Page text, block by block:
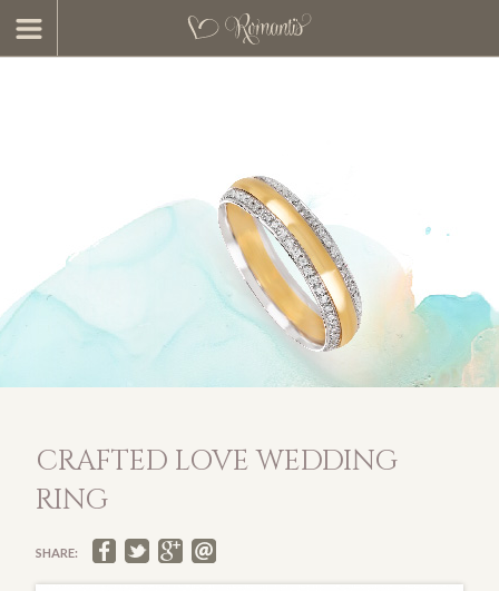
CRAFTED LOVE WEDDING
RING
SHARE: